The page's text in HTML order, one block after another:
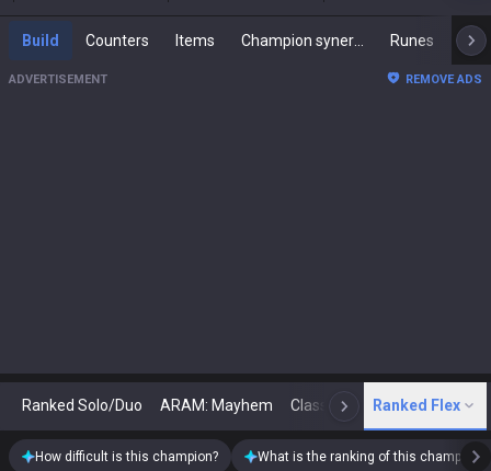
Build Counters Items Runes
ADVERTISEMENT REMOVE ADS
Ranked Solo/Duo ARAM: Mayhem Classic N Arena
Ranked Flex
How difficult is this champion? What is the ranking of this champion?